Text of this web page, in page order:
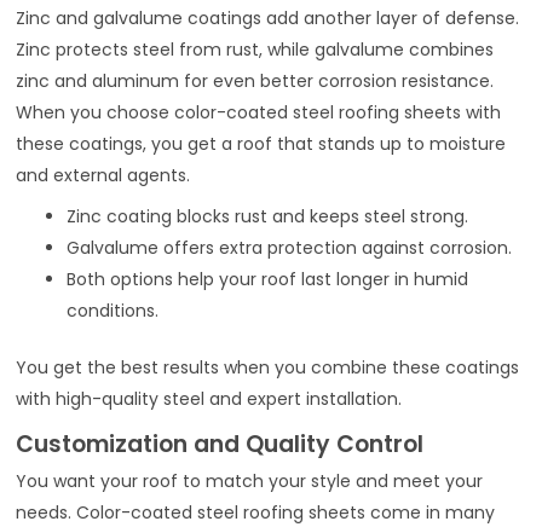
Zinc and galvalume coatings add another layer of defense.
Zinc protects steel from rust, while galvalume combines
zinc and aluminum for even better corrosion resistance.
When you choose color-coated steel roofing sheets with
these coatings, you get a roof that stands up to moisture
and external agents.
Zinc coating blocks rust and keeps steel strong.
Galvalume offers extra protection against corrosion.
Both options help your roof last longer in humid
conditions.
You get the best results when you combine these coatings
with high-quality steel and expert installation.
Customization and Quality Control
You want your roof to match your style and meet your
needs. Color-coated steel roofing sheets come in many